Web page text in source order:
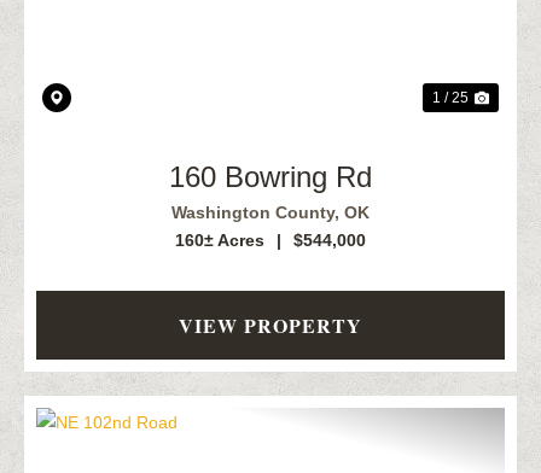
1 / 25
160 Bowring Rd
Washington County, OK
160± Acres
| $544,000
VIEW PROPERTY